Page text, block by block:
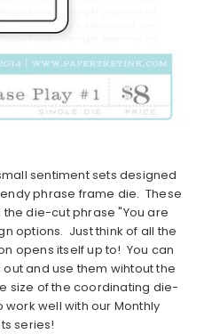
sentiment sets designed
phrase frame die. These
die-cut phrase "You are
options. Just think of all the
opens itself up to! You can
and use them wihtout the
size of the coordinating die-
well with our Monthly
series!